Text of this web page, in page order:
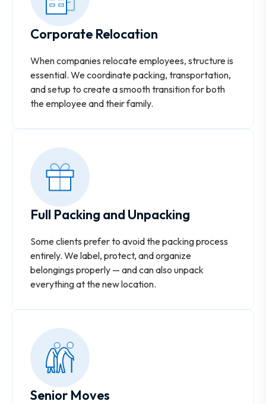
Corporate Relocation
When companies relocate employees, structure is
essential. We coordinate packing, transportation,
and setup to create a smooth transition for both
the employee and their family.
Full Packing and Unpacking
Some clients prefer to avoid the packing process
entirely. We label, protect, and organize
belongings properly — and can also unpack
everything at the new location.
Senior Moves